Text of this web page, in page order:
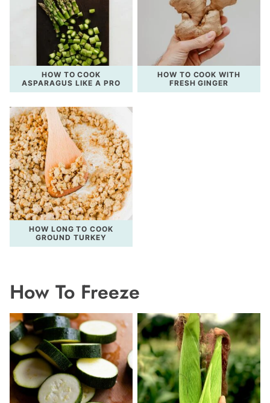
HOW TO COOK
ASPARAGUS LIKE A PRO
HOW TO COOK WITH
FRESH GINGER
HOW LONG TO COOK
GROUND TURKEY
How To Freeze